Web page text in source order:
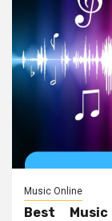
Music Online
Best